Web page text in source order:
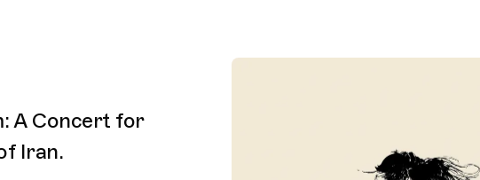
A Concert for
Iran.